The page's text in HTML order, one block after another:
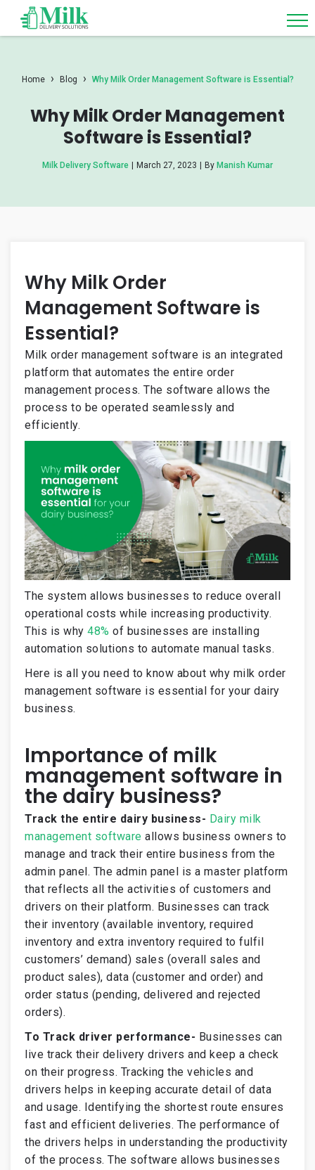
Home › Blog › Why Milk Order Management Software is Essential?
Why Milk Order Management
Software is Essential?
Milk Delivery Software March 27, 2023 By Manish Kumar
Why Milk Order
Management Software is
Essential?
Milk order management software is an integrated
platform that automates the entire order
management process. The software allows the
process to be operated seamlessly and
efficiently.
The system allows businesses to reduce overall
operational costs while increasing productivity.
This is why 48% of businesses are installing
automation solutions to automate manual tasks.
Here is all you need to know about why milk order
management software is essential for your dairy
business.
Importance of milk
management software in
the dairy business?
Track the entire dairy business- Dairy milk
management software allows business owners to
manage and track their entire business from the
admin panel. The admin panel is a master platform
that reflects all the activities of customers and
drivers on their platform. Businesses can track
their inventory (available inventory, required
inventory and extra inventory required to fulfil
customers’ demand) sales (overall sales and
product sales), data (customer and order) and
order status (pending, delivered and rejected
orders).
To Track driver performance- Businesses can
live track their delivery drivers and keep a check
on their progress. Tracking the vehicles and
drivers helps in keeping accurate detail of data
and usage. Identifying the shortest route ensures
fast and efficient deliveries. The performance of
the drivers helps in understanding the productivity
of the process. The software allows businesses